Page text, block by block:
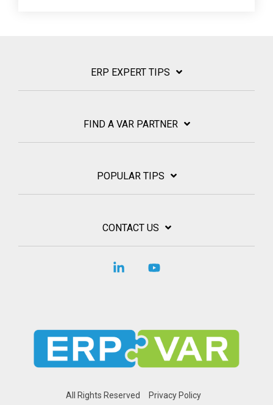
ERP EXPERT TIPS
FIND A VAR PARTNER
POPULAR TIPS
CONTACT US
All Rights Reserved Privacy Policy
Linkedin